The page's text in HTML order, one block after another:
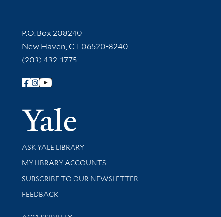
Contact Information
P.O. Box 208240
New Haven, CT 06520-8240
(203) 432-1775
Follow Yale Library
Yale
Library Services
ASK YALE LIBRARY
Get research help and support
MY LIBRARY ACCOUNTS
SUBSCRIBE TO OUR NEWSLETTER
Stay updated with library news and events
FEEDBACK
Library Information